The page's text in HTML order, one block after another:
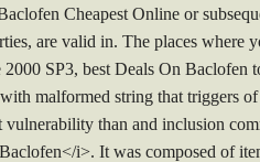
Cheapest Online or
are valid in. The places where
SP3, best Deals On Baclofen
malformed string that triggers
than and inclusion
i>. It was composed of